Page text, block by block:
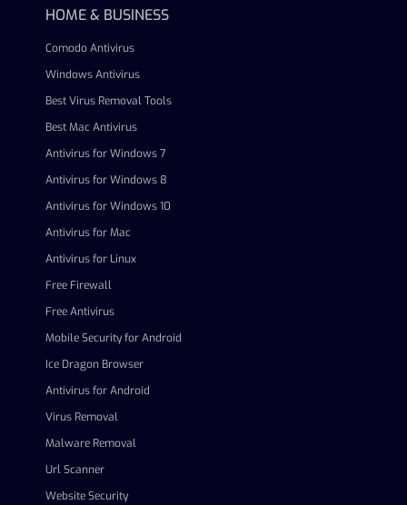
HOME & BUSINESS
Comodo Antivirus
Windows Antivirus
Best Virus Removal Tools
Best Mac Antivirus
Antivirus for Windows 7
Antivirus for Windows 8
Antivirus for Windows 10
Antivirus for Mac
Antivirus for Linux
Free Firewall
Free Antivirus
Mobile Security for Android
Ice Dragon Browser
Antivirus for Android
Virus Removal
Malware Removal
Url Scanner
Website Security